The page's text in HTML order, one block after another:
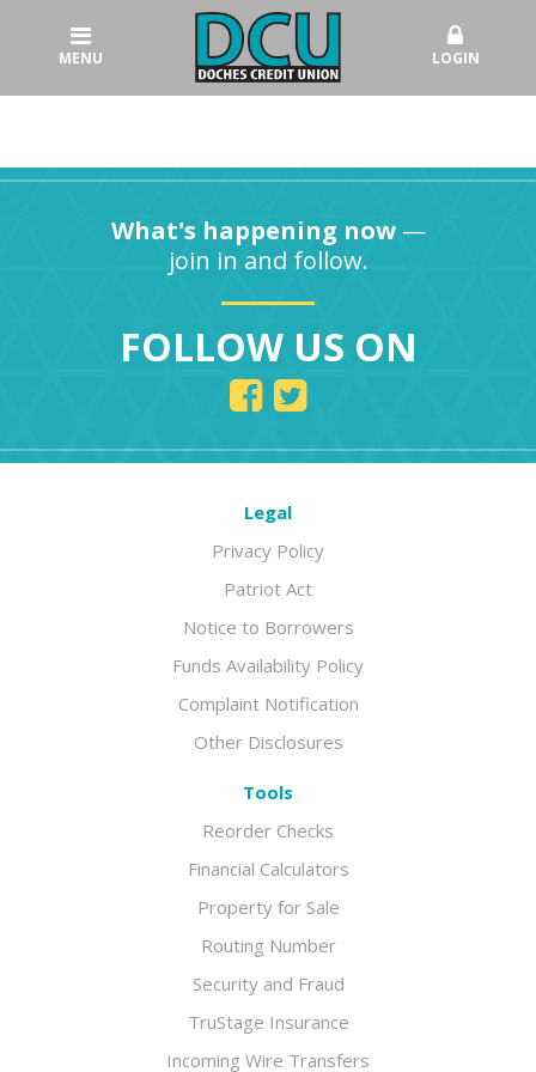
MENU LOGIN
What's happening now—
join in and follow.
FOLLOW US ON
Legal
Privacy Policy
Patriot Act
Notice to Borrowers
Funds Availability Policy
Complaint Notification
Other Disclosures
Tools
Reorder Checks
Financial Calculators
Property for Sale
Routing Number
Security and Fraud
TruStage Insurance
Incoming Wire Transfers